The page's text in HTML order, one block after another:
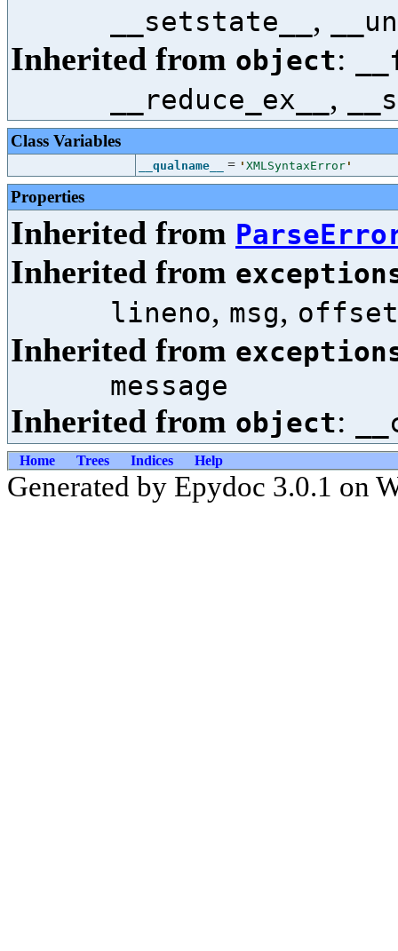
__setstate__ ,
Inherited from object:
__reduce_ex__ ,
Class Variables
__qualname__ = ' XMLSyntaxError '
Properties
Inherited from
Inherited from
lineno, msg, offset
Inherited from
message
Inherited from object:
Home Trees Indices Help
Generated by Epydoc 3.0.1 on